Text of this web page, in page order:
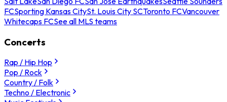
FCSporting Kansas CitySt. Louis City SCToronto FCVancouver
Whitecaps FCSee all MLS teams
Concerts
Rap / Hip Hop
Pop / Rock
Country / Folk
Techno / Electronic